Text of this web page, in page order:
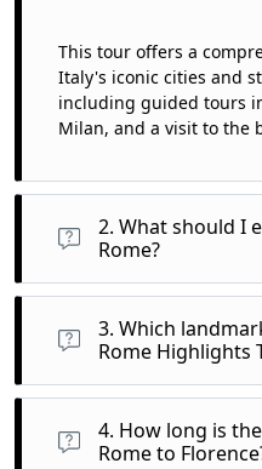
This tour offers a
Italy's iconic cities and
including guided tours
Milan, and a visit to the
2. What should I
Rome?
On Day 1, you’ll arrive at
your hotel, and enjoy a
Italian cuisine.
3. Which
Rome Highlights
You will explore the
City, including St. Peter's
immersing yourself in
4. How long is
Rome to